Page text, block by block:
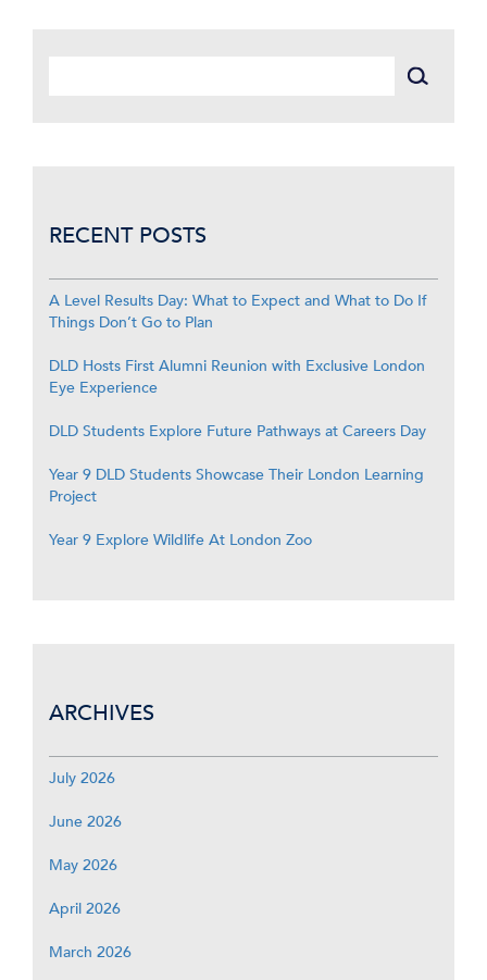
RECENT POSTS
A Level Results Day: What to Expect and What to Do If
Things Don’t Go to Plan
DLD Hosts First Alumni Reunion with Exclusive London
Eye Experience
DLD Students Explore Future Pathways at Careers Day
Year 9 DLD Students Showcase Their London Learning
Project
Year 9 Explore Wildlife At London Zoo
ARCHIVES
July 2026
June 2026
May 2026
April 2026
March 2026